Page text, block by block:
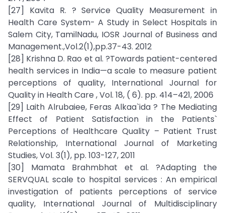
[27] Kavita R. ? Service Quality Measurement in
Health Care System- A Study in Select Hospitals in
Salem City, TamilNadu, IOSR Journal of Business and
Management.,Vol.2(1),pp.37-43. 2012
[28] Krishna D. Rao et al. ?Towards patient-centered
health services in India—a scale to measure patient
perceptions of quality, International Journal for
Quality in Health Care , Vol. 18, ( 6). pp. 414–421, 2006
[29] Laith Alrubaiee, Feras Alkaa`ida ? The Mediating
Effect of Patient Satisfaction in the Patients`
Perceptions of Healthcare Quality – Patient Trust
Relationship, International Journal of Marketing
Studies, Vol. 3(1), pp. 103-127, 2011
[30] Mamata Brahmbhat et al. ?Adapting the
SERVQUAL scale to hospital services : An empirical
investigation of patients perceptions of service
quality, International Journal of Multidisciplinary